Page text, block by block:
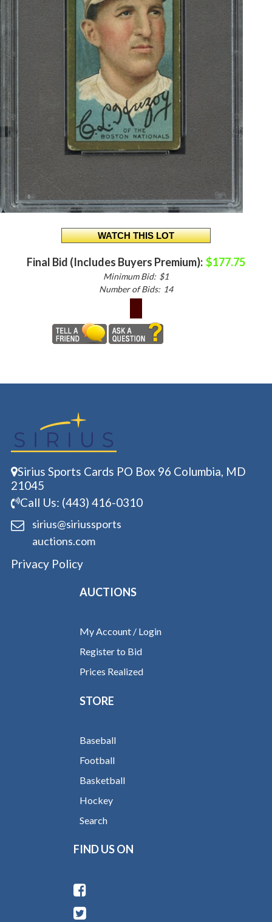
Final Bid (Includes Buyers Premium): $177.75
Minimum Bid: $1
Number of Bids: 14
Sirius Sports Cards PO Box 96 Columbia, MD
21045
Call Us: (443) 416-0310
sirius@siriussports
auctions.com
Privacy Policy
AUCTIONS
My Account / Login
Register to Bid
Prices Realized
STORE
Baseball
Football
Basketball
Hockey
Search
FIND US ON